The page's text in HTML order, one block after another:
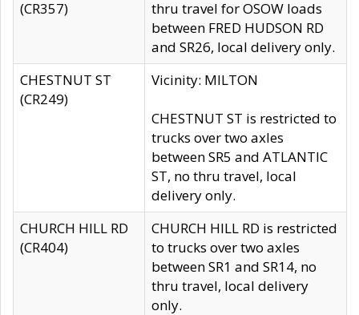
(CR357)
thru travel for OSOW loads
between FRED HUDSON RD
and SR26, local delivery only.
CHESTNUT ST
(CR249)
Vicinity: MILTON
CHESTNUT ST is restricted to
trucks over two axles
between SR5 and ATLANTIC
ST, no thru travel, local
delivery only.
CHURCH HILL RD
(CR404)
CHURCH HILL RD is restricted
to trucks over two axles
between SR1 and SR14, no
thru travel, local delivery
only.